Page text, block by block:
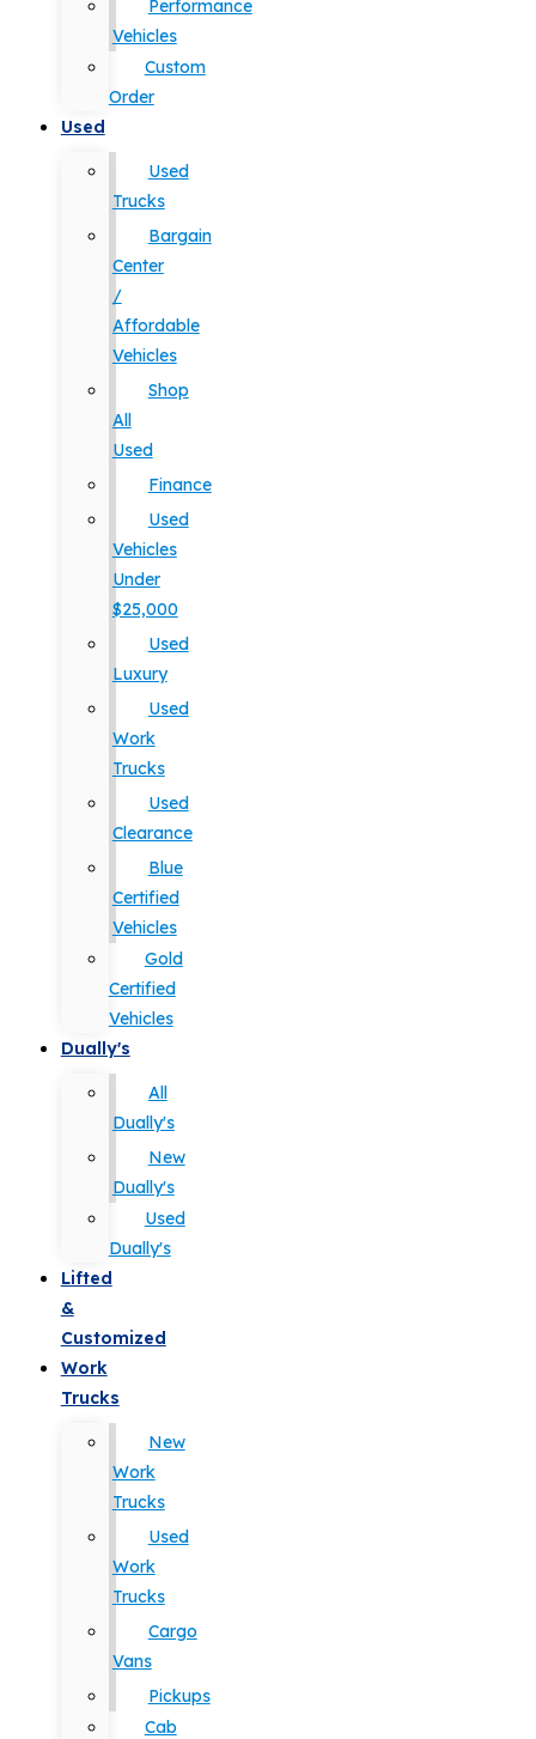
Performance
Vehicles
Custom
Order
Used
Used
Trucks
Bargain
Center
/
Affordable
Vehicles
Shop
All
Used
Finance
Used
Vehicles
Under
$25,000
Used
Luxury
Used
Work
Trucks
Used
Clearance
Blue
Certified
Vehicles
Gold
Certified
Vehicles
Dually's
All
Dually's
New
Dually's
Used
Dually's
Lifted
&
Customized
Work
Trucks
New
Work
Trucks
Used
Work
Trucks
Cargo
Vans
Pickups
Cab